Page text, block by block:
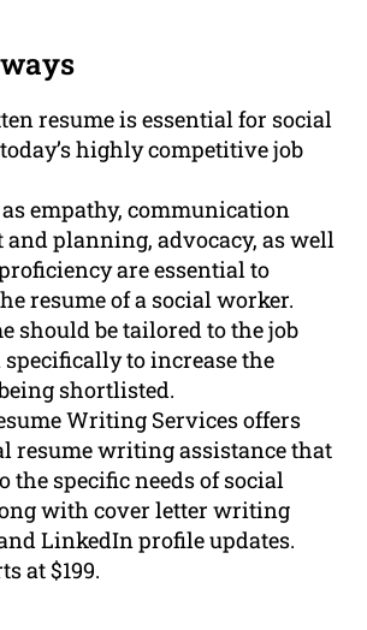
resume is essential for social
highly competitive job
empathy, communication
and planning, advocacy, as well
are essential to
resume of a social worker.
should be tailored to the job
to increase the
shortlisted.
Writing Services offers
resume writing assistance that
the specific needs of social
with cover letter writing
LinkedIn profile updates.
at $199.